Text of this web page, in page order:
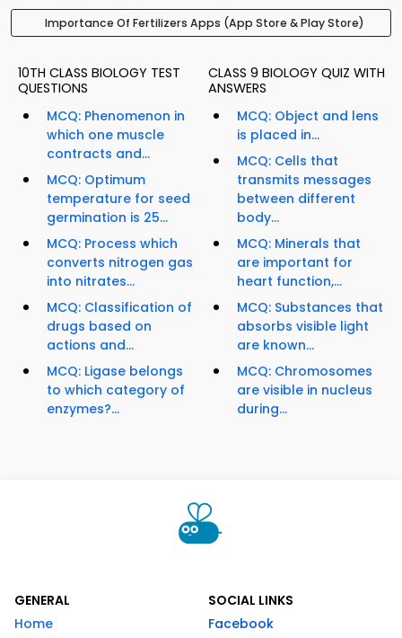
Importance Of Fertilizers Apps (App Store & Play Store)
10TH CLASS BIOLOGY TEST
QUESTIONS
MCQ: Phenomenon in
which one muscle
contracts and...
MCQ: Optimum
temperature for seed
germination is 25...
MCQ: Process which
converts nitrogen gas
into nitrates...
MCQ: Classification of
drugs based on
actions and...
MCQ: Ligase belongs
to which category of
enzymes?...
CLASS 9 BIOLOGY QUIZ WITH
ANSWERS
MCQ: Object and lens
is placed in...
MCQ: Cells that
transmits messages
between different
body...
MCQ: Minerals that
are important for
heart function,...
MCQ: Substances that
absorbs visible light
are known...
MCQ: Chromosomes
are visible in nucleus
during...
GENERAL
Home
SOCIAL LINKS
Facebook